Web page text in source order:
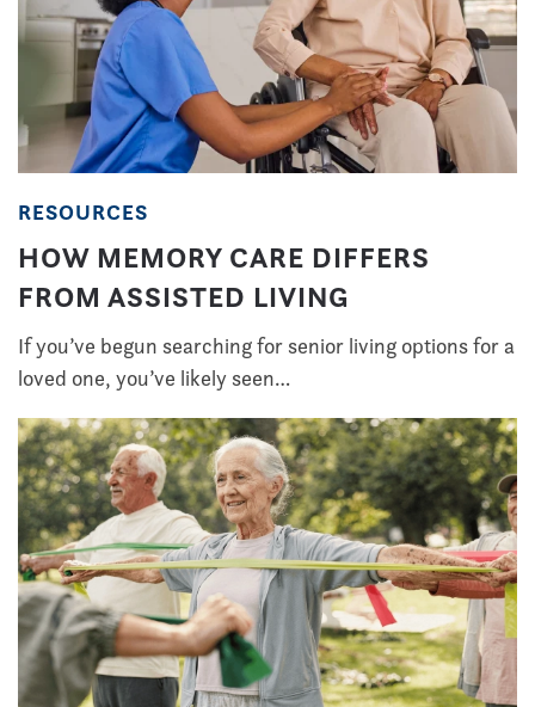
RESOURCES
HOW MEMORY CARE DIFFERS
FROM ASSISTED LIVING
If you’ve begun searching for senior living options for a
loved one, you’ve likely seen…